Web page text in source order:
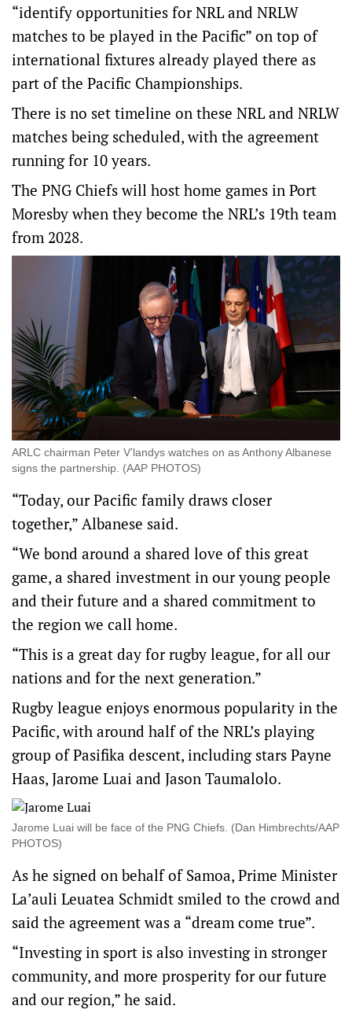
“identify opportunities for NRL and NRLW
matches to be played in the Pacific” on top of
international fixtures already played there as
part of the Pacific Championships.
There is no set timeline on these NRL and NRLW
matches being scheduled, with the agreement
running for 10 years.
The PNG Chiefs will host home games in Port
Moresby when they become the NRL’s 19th team
from 2028.
ARLC chairman Peter V’landys watches on as Anthony Albanese
signs the partnership. (AAP PHOTOS)
“Today, our Pacific family draws closer
together,” Albanese said.
“We bond around a shared love of this great
game, a shared investment in our young people
and their future and a shared commitment to
the region we call home.
“This is a great day for rugby league, for all our
nations and for the next generation.”
Rugby league enjoys enormous popularity in the
Pacific, with around half of the NRL’s playing
group of Pasifika descent, including stars Payne
Haas, Jarome Luai and Jason Taumalolo.
Jarome Luai will be face of the PNG Chiefs. (Dan Himbrechts/AAP
PHOTOS)
As he signed on behalf of Samoa, Prime Minister
La’auli Leuatea Schmidt smiled to the crowd and
said the agreement was a “dream come true”.
“Investing in sport is also investing in stronger
community, and more prosperity for our future
and our region,” he said.